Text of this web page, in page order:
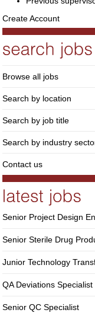
Create Account
Browse all jobs
Search by location
Search by job title
Search by industry
Contact us
Senior Project Design
Senior Sterile Drug
Junior Technology
QA Deviations Specialist
Senior QC Specialist